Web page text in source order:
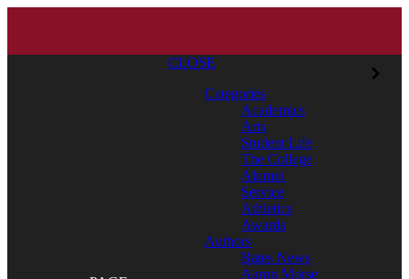
CLOSE
Categories
Academics
Arts
Student Life
The College
Alumni
Service
Athletics
Awards
Authors
Bates News
Aaron Morse